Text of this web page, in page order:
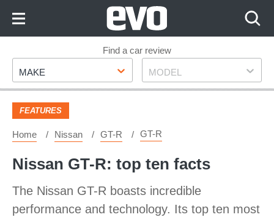
Footer
Find a car review
Make
MAKE Model
MODEL
FEATURES
Home Nissan GT-R GT-R
Nissan GT-R: top ten facts
The Nissan GT-R boasts incredible
performance and technology. Its top ten most